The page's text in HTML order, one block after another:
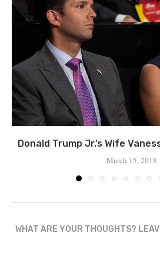
Donald Trump Jr.’s Wife
March 15, 2018
WHAT ARE YOUR THOUGHTS?